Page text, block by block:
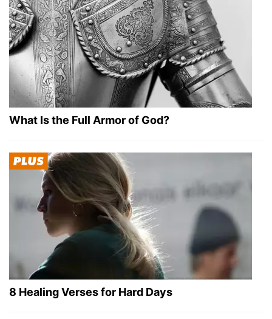
What Is the Full Armor of God?
8 Healing Verses for Hard Days